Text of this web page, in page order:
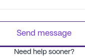
Send message
Need help sooner?